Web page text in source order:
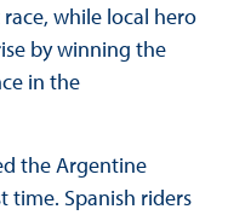
while local hero
by winning the
in the
the Argentine
time. Spanish riders